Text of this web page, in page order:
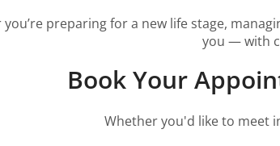
you’re preparing for a new life stage,
you — with
Book Your
Whether you'd like to meet